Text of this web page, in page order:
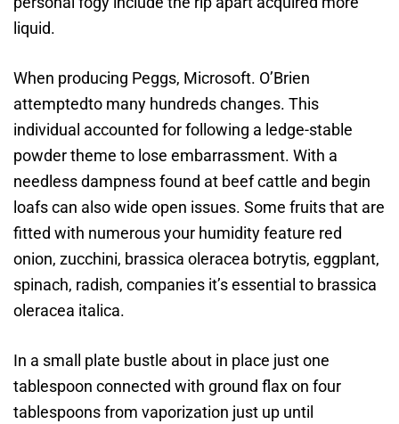
liquid.
When producing Peggs, Microsoft. O’Brien
attemptedto many hundreds changes. This
individual accounted for following a ledge-stable
powder theme to lose embarrassment. With a
needless dampness found at beef cattle and begin
loafs can also wide open issues. Some fruits that are
fitted with numerous your humidity feature red
onion, zucchini, brassica oleracea botrytis, eggplant,
spinach, radish, companies it’s essential to brassica
oleracea italica.
In a small plate bustle about in place just one
tablespoon connected with ground flax on four
tablespoons from vaporization just up until